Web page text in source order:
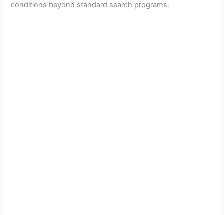
conditions beyond standard search programs.